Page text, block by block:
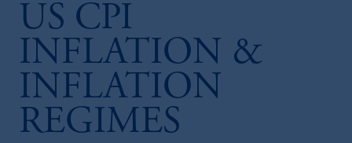
US CPI
INFLATION &
INFLATION
REGIMES